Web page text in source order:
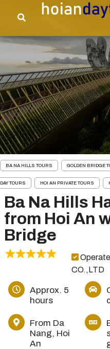
BA NA HILLS TOURS GOLDEN BRIDGE
DAY TOURS HOI AN PRIVATE TOURS
Ba Na Hills
from Hoi An
Bridge
CO.,LTD
Approx. 5
hours
From Da
Nang, Hoi
An